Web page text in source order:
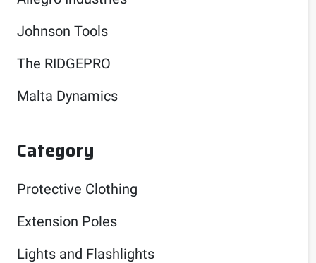
Johnson Tools
The RIDGEPRO
Malta Dynamics
Category
Protective Clothing
Extension Poles
Lights and Flashlights